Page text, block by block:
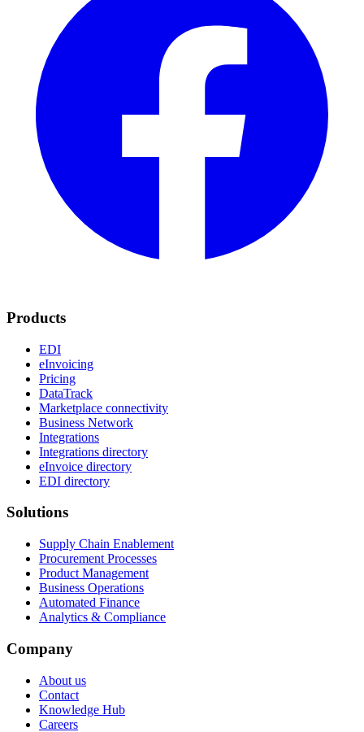
Products
EDI
eInvoicing
Pricing
DataTrack
Marketplace connectivity
Business Network
Integrations
Integrations directory
eInvoice directory
EDI directory
Solutions
Supply Chain Enablement
Procurement Processes
Product Management
Business Operations
Automated Finance
Analytics & Compliance
Company
About us
Contact
Knowledge Hub
Careers